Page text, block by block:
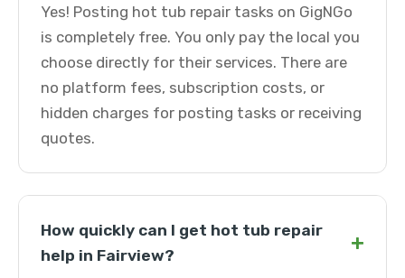
Yes! Posting hot tub repair tasks on GigNGo
is completely free. You only pay the local you
choose directly for their services. There are
no platform fees, subscription costs, or
hidden charges for posting tasks or receiving
quotes.
How quickly can I get hot tub repair
help in Fairview?
+